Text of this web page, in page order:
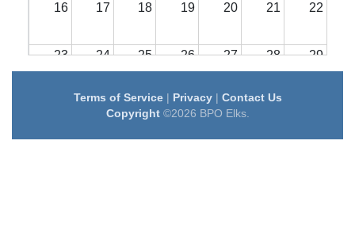
16 17 18 19 20 21 22
23 24 25 26 27 28 29
31 1 2 3 4
Terms of Service| Privacy| Contact Us
Copyright©2026 BPO Elks.